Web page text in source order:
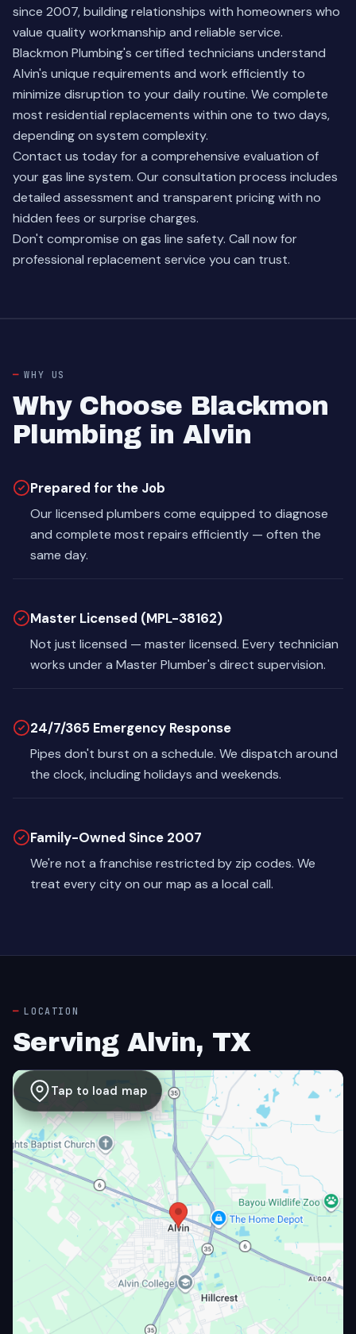
since 2007, building relationships with homeowners who
value quality workmanship and reliable service.
Blackmon Plumbing's certified technicians understand
Alvin's unique requirements and work efficiently to
minimize disruption to your daily routine. We complete
most residential replacements within one to two days,
depending on system complexity.
Contact us today for a comprehensive evaluation of
your gas line system. Our consultation process includes
detailed assessment and transparent pricing with no
hidden fees or surprise charges.
Don't compromise on gas line safety. Call now for
professional replacement service you can trust.
WHY US
Why Choose Blackmon
Plumbing in Alvin
Prepared for the Job
Our licensed plumbers come equipped to diagnose
and complete most repairs efficiently — often the
same day.
Master Licensed (MPL-38162)
Not just licensed — master licensed. Every technician
works under a Master Plumber's direct supervision.
24/7/365 Emergency Response
Pipes don't burst on a schedule. We dispatch around
the clock, including holidays and weekends.
Family-Owned Since 2007
We're not a franchise restricted by zip codes. We
treat every city on our map as a local call.
LOCATION
Serving Alvin, TX
Tap to load map